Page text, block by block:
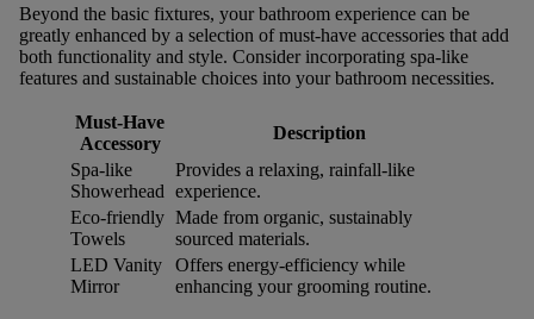
Beyond the basic fixtures, your bathroom experience can be
greatly enhanced by a selection of must-have accessories that add
both functionality and style. Consider incorporating spa-like
features and sustainable choices into your bathroom necessities.
Must-Have
Accessory
Description
Spa-like
Showerhead
Provides a relaxing, rainfall-like
experience.
Eco-friendly
Towels
Made from organic, sustainably
sourced materials.
LED Vanity
Mirror
Offers energy-efficiency while
enhancing your grooming routine.